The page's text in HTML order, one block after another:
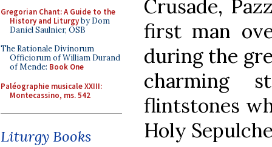
Gregorian Chant: A Guide to the
History and Liturgyby Dom
Daniel Saulnier, OSB
The Rationale Divinorum
Officiorum of William Durand
of Mende: Book One
Paléographie musicale XXIII:
Montecassino, ms. 542
Liturgy Books
Crusade,
first man
during the
charming
flintstones
Holy